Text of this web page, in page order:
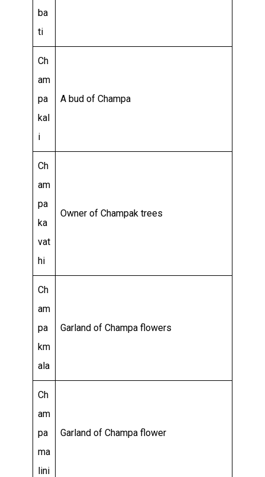
ba
ti
Ch
am
pa
kal
i
A bud of Champa
Ch
am
pa
ka
vat
hi
Owner of Champak trees
Ch
am
pa
km
ala
Garland of Champa flowers
Ch
am
pa
ma
lini
Garland of Champa flower